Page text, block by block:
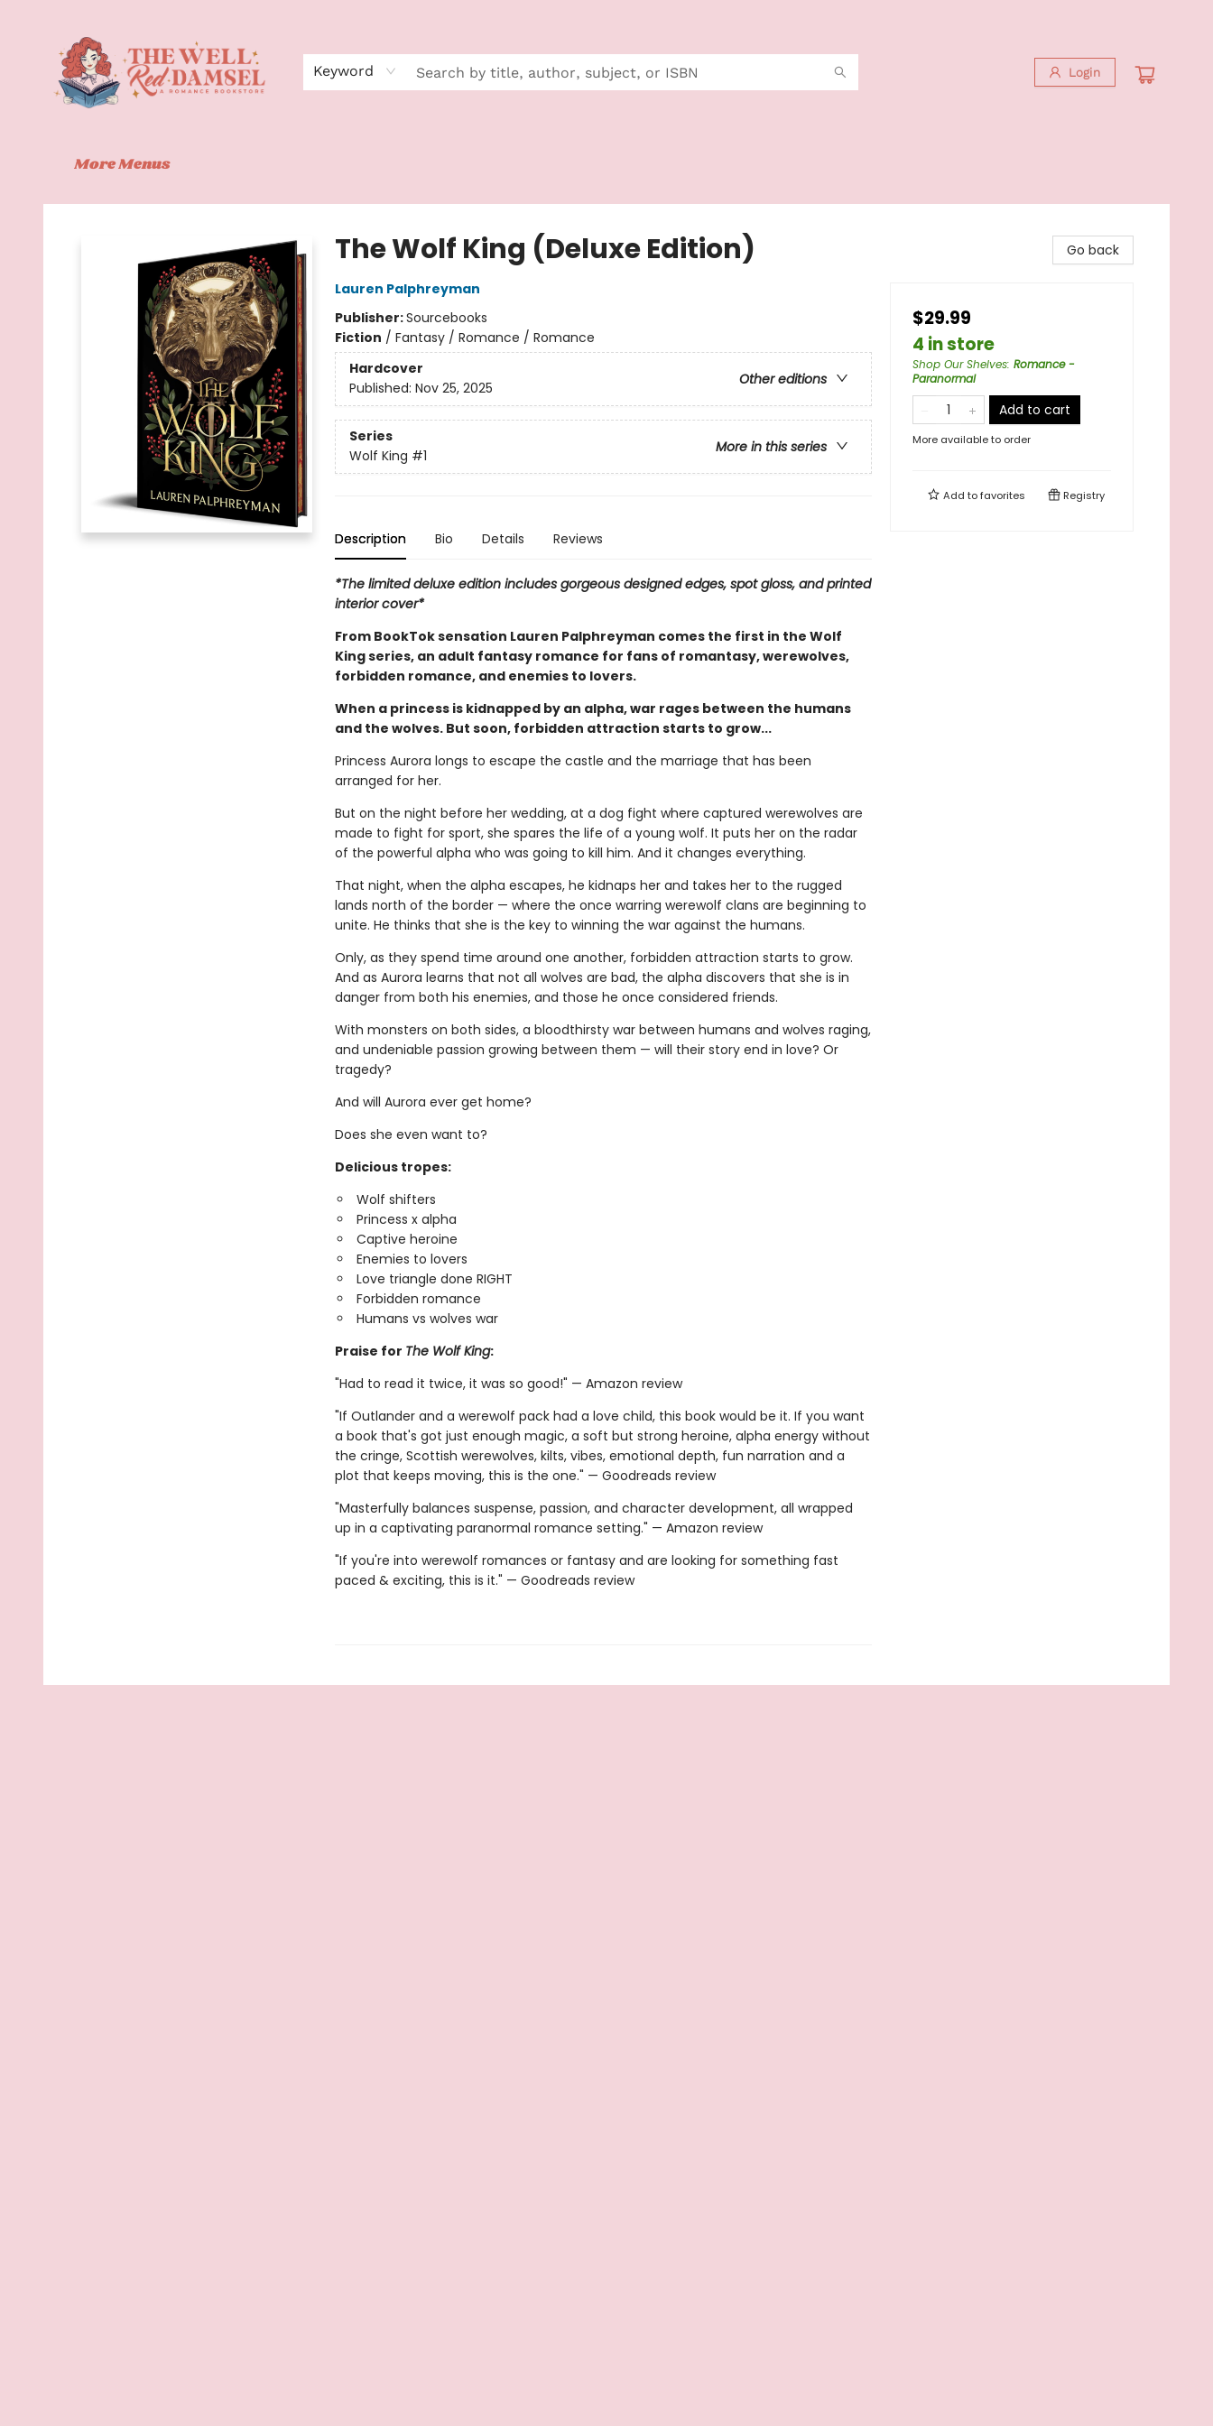
Keyword Login
More Menus
The Well Red Damsel
The Wolf King (Deluxe Edition)
Lauren Palphreyman
Publisher:Sourcebooks
Fiction / Fantasy / Romance / Romance
Hardcover
Other editions
Published: Nov 25, 2025
Series
More in this series
Wolf King #1
Description Bio Details Reviews
*The limited deluxe edition includes gorgeous designed edges, spot gloss, and printed
interior cover*
From BookTok sensation Lauren Palphreyman comes the first in the Wolf
King series, an adult fantasy romance for fans of romantasy, werewolves,
forbidden romance, and enemies to lovers.
When a princess is kidnapped by an alpha, war rages between the humans
and the wolves. But soon, forbidden attraction starts to grow...
Princess Aurora longs to escape the castle and the marriage that has been
arranged for her.
But on the night before her wedding, at a dog fight where captured werewolves are
made to fight for sport, she spares the life of a young wolf. It puts her on the radar
of the powerful alpha who was going to kill him. And it changes everything.
That night, when the alpha escapes, he kidnaps her and takes her to the rugged
lands north of the border — where the once warring werewolf clans are beginning to
unite. He thinks that she is the key to winning the war against the humans.
Only, as they spend time around one another, forbidden attraction starts to grow.
And as Aurora learns that not all wolves are bad, the alpha discovers that she is in
danger from both his enemies, and those he once considered friends.
With monsters on both sides, a bloodthirsty war between humans and wolves raging,
and undeniable passion growing between them — will their story end in love? Or
tragedy?
And will Aurora ever get home?
Does she even want to?
Delicious tropes:
Wolf shifters
Princess x alpha
Captive heroine
Enemies to lovers
Love triangle done RIGHT
Forbidden romance
Humans vs wolves war
Praise for The Wolf King:
"Had to read it twice, it was so good!" — Amazon review
"If Outlander and a werewolf pack had a love child, this book would be it. If you want
a book that's got just enough magic, a soft but strong heroine, alpha energy without
the cringe, Scottish werewolves, kilts, vibes, emotional depth, fun narration and a
plot that keeps moving, this is the one." — Goodreads review
"Masterfully balances suspense, passion, and character development, all wrapped
up in a captivating paranormal romance setting." — Amazon review
"If you're into werewolf romances or fantasy and are looking for something fast
paced & exciting, this is it." — Goodreads review
Go back
$29.99
4 in store
Shop Our Shelves: Romance -
Paranormal
Add to cart
More available to order
Add tofavorites Registry